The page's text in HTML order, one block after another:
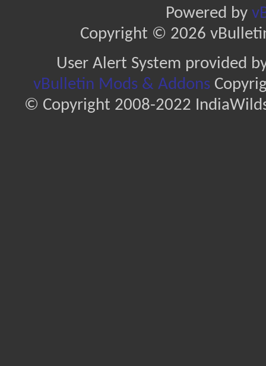
Powered by
Copyright © 2026
User Alert System provided
vBulletin Mods & Addons
© Copyright 2008-2022